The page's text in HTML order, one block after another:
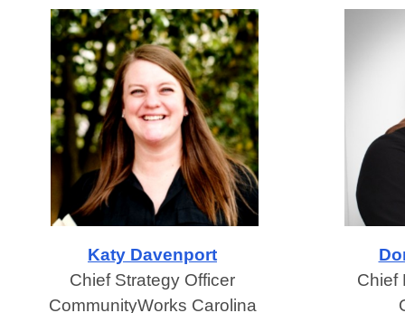
Katy Davenport
Chief Strategy Officer
CommunityWorks Carolina
Chief